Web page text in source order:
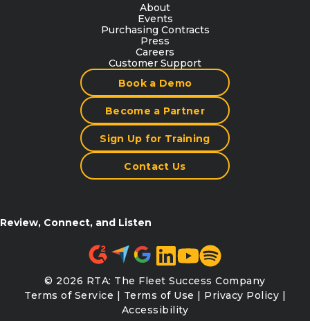
About
Events
Purchasing Contracts
Press
Careers
Customer Support
Book a Demo
Become a Partner
Sign Up for Training
Contact Us
Review, Connect, and Listen
© 2026 RTA: The Fleet Success Company
Terms of Service | Terms of Use | Privacy Policy |
Accessibility